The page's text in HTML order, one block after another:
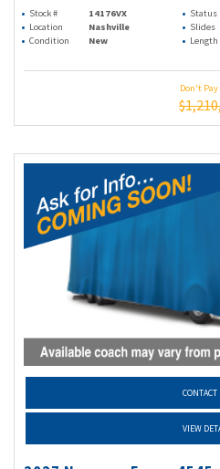
Stock # 14176VX Status
Location
Nashville Slides
Condition
New
Don't Pay
CONTACT
VIEW